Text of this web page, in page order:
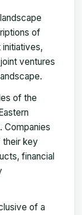
of
ventures
of the
Companies
their key
financial
of a